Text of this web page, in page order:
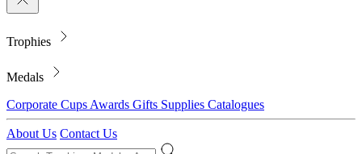
Trophies
Medals
Corporate Cups Awards Gifts Supplies Catalogues
About Us Contact Us